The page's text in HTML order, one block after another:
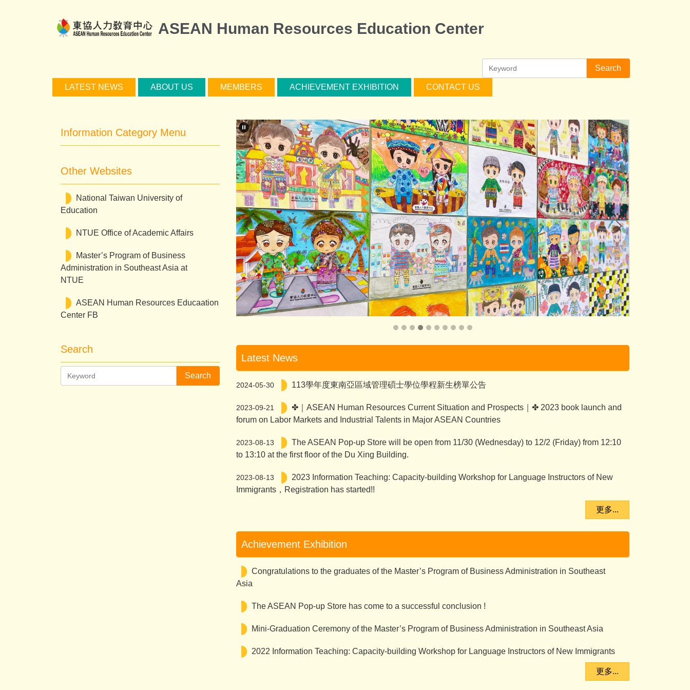
ASEAN Human Resources Education Center
Search
LATEST NEWS ABOUT US MEMBERS ACHIEVEMENT EXHIBITION CONTACT US
Information Category Menu
Other Websites
National Taiwan University of
Education
NTUE Office of Academic Affairs
Master’s Program of Business
Administration in Southeast Asia at
NTUE
ASEAN Human Resources Educaation
Center FB
Search
Search
Latest News
2024-05-30 113學年度東南亞區域管理碩士學位學程新生榜單公告
2023-09-21
✤｜ASEAN Human Resources Current Situation and Prospects｜✤ 2023 book launch and
forum on Labor Markets and Industrial Talents in Major ASEAN Countries
2023-08-13
The ASEAN Pop-up Store will be open from 11/30 (Wednesday) to 12/2 (Friday) from 12:10
to 13:10 at the first floor of the Du Xing Building.
2023-08-13
2023 Information Teaching: Capacity-building Workshop for Language Instructors of New
Immigrants，Registration has started!!
更多...
Achievement Exhibition
Congratulations to the graduates of the Master’s Program of Business Administration in Southeast
Asia
The ASEAN Pop-up Store has come to a successful conclusion !
Mini-Graduation Ceremony of the Master’s Program of Business Administration in Southeast Asia
2022 Information Teaching: Capacity-building Workshop for Language Instructors of New Immigrants
更多...